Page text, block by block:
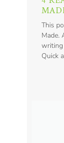
This
Made.
writing
Quick